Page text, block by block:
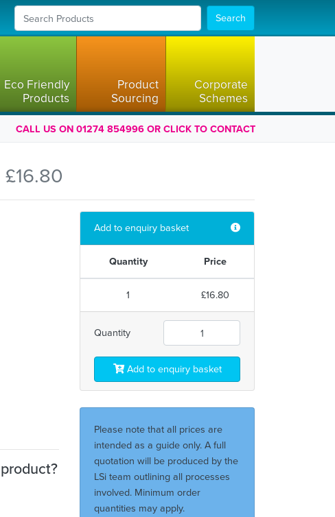
Search
Eco Friendly
Products
Product
Sourcing
Corporate
Schemes
CALL US ON 01274 854996 OR CLICK TO CONTACT
Add to enquiry basket
Quantity Price
1 £16.80
Quantity
Add to enquiry basket
Please note that all prices are
intended as a guide only. A full
quotation will be produced by the
LSi team outlining all processes
involved. Minimum order
quantities may apply.